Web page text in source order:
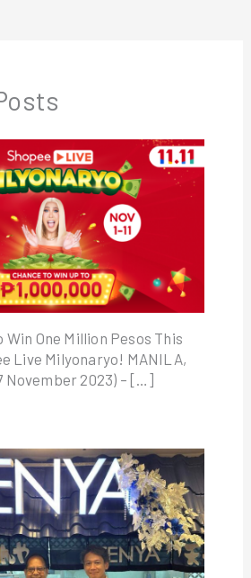
Win One Million Pesos This
Live Milyonaryo! MANILA,
November 2023) – […]